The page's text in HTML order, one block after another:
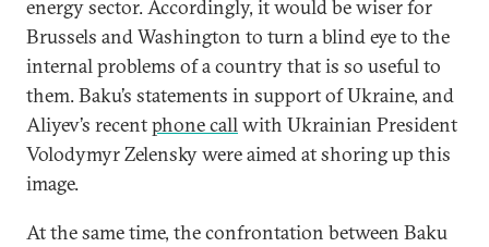
energy sector. Accordingly, it would be wiser for
Brussels and Washington to turn a blind eye to the
internal problems of a country that is so useful to
them. Baku’s statements in support of Ukraine, and
Aliyev’s recentphone callwith Ukrainian President
Volodymyr Zelensky were aimed at shoring up this
image.
At the same time, the confrontation between Baku